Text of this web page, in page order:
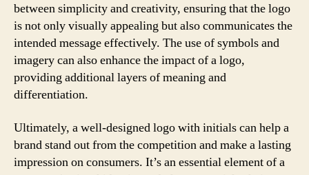
between simplicity and creativity, ensuring that the logo
is not only visually appealing but also communicates the
intended message effectively. The use of symbols and
imagery can also enhance the impact of a logo,
providing additional layers of meaning and
differentiation.
Ultimately, a well-designed logo with initials can help a
brand stand out from the competition and make a lasting
impression on consumers. It’s an essential element of a